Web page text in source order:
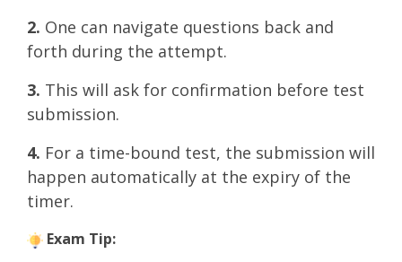
2. One can navigate questions back and
forth during the attempt.
3. This will ask for confirmation before test
submission.
4. For a time-bound test, the submission will
happen automatically at the expiry of the
timer.
Exam Tip: